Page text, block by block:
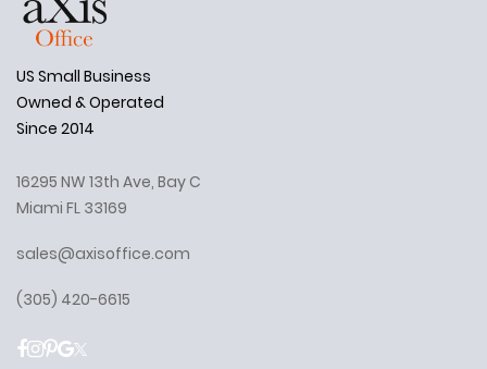
US Small Business
Owned & Operated
Since 2014
16295 NW 13th Ave, Bay C
Miami FL 33169
sales@axisoffice.com
(305) 420-6615